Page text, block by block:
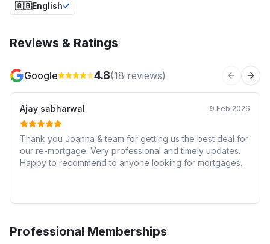
🇬🇧English
Reviews & Ratings
Google 4.8(18 reviews) Previous
Ajay sabharwal 9 Feb 2026
Thank you Joanna & team for getting us the best deal for
our re-mortgage. Very professional and timely updates.
Happy to recommend to anyone looking for mortgages.
Professional Memberships